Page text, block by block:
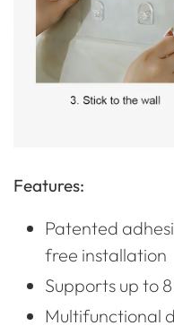
Features:
Patented
free installation
Supports up to
Multifunctional